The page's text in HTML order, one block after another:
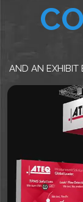
AND AN EXHIBIT